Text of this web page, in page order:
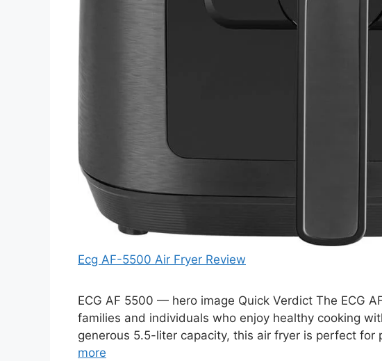
Ecg AF-5500 Air Fryer Review
ECG AF 5500 — hero image Quick Verdict The ECG
families and individuals who enjoy healthy cooking
generous 5.5-liter capacity, this air fryer is perfect for
more